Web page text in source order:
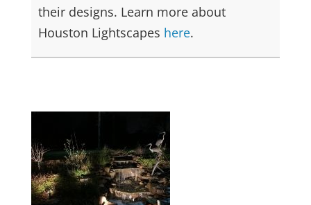
their designs. Learn more about
Houston Lightscapes here.